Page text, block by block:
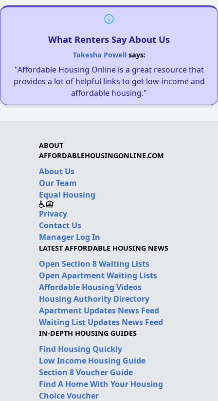
What Renters Say About Us
Takesha Powellsays:
"Affordable Housing Online is a great resource that
provides a lot of helpful links to get low-income and
affordable housing."
ABOUT
AFFORDABLEHOUSINGONLINE.COM
About Us
Our Team
Equal Housing
Privacy
Contact Us
Manager Log In
LATEST AFFORDABLE HOUSING NEWS
Open Section 8 Waiting Lists
Open Apartment Waiting Lists
Affordable Housing Videos
Housing Authority Directory
Apartment Updates News Feed
Waiting List Updates News Feed
IN-DEPTH HOUSING GUIDES
Find Housing Quickly
Low Income Housing Guide
Section 8 Voucher Guide
Find A Home With Your Housing
Choice Voucher